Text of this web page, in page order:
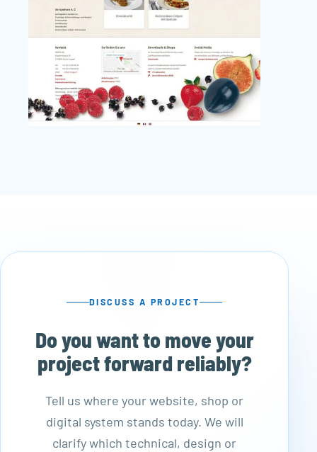
DISCUSS A PROJECT
Do you want to move your
project forward reliably?
Tell us where your website, shop or
digital system stands today. We will
clarify which technical, design or